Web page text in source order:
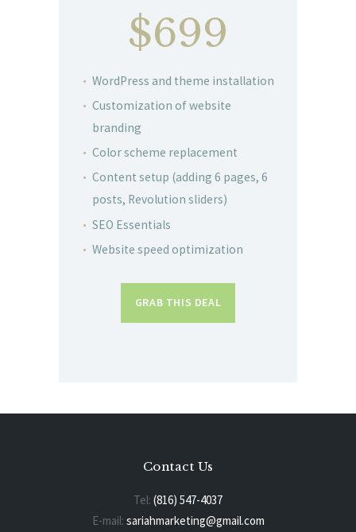
$699
WordPress and theme installation
Customization of website
branding
Color scheme replacement
Content setup (adding 6 pages, 6
posts, Revolution sliders)
SEO Essentials
Website speed optimization
GRAB THIS DEAL
Contact Us
Tel: (816) 547-4037
E-mail: sariahmarketing@gmail.com